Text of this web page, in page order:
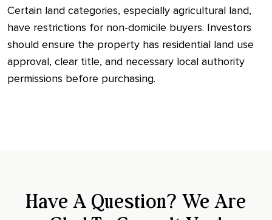
Certain land categories, especially agricultural land,
have restrictions for non-domicile buyers. Investors
should ensure the property has residential land use
approval, clear title, and necessary local authority
permissions before purchasing.
Have A Question? We Are